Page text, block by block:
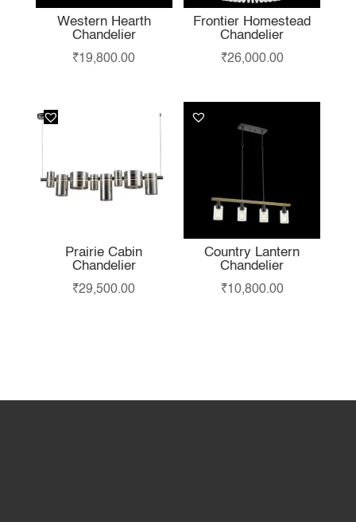
Western Hearth
Chandelier
₹19,800.00
Frontier Homestead
Chandelier
₹26,000.00
Prairie Cabin
Chandelier
₹29,500.00
Country Lantern
Chandelier
₹10,800.00